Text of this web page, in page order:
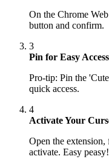
On the Chrome
button and confirm.
3
Pin for Easy Access
Pro-tip: Pin the
quick access.
4
Activate Your
Open the
activate. Easy peasy!